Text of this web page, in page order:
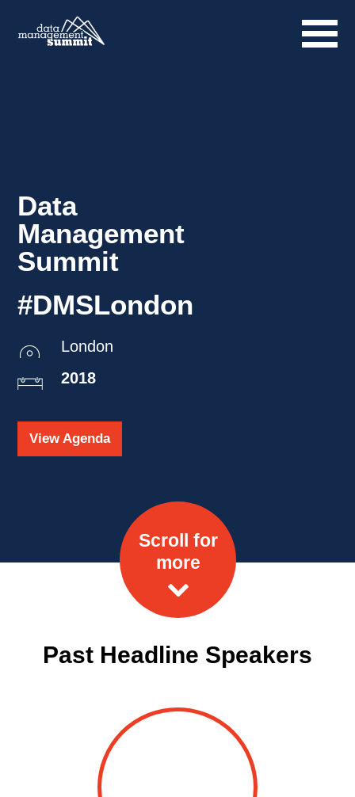
Data
Management
Summit
#DMSLondon
London
2018
View Agenda
Scroll for
more
Past Headline Speakers